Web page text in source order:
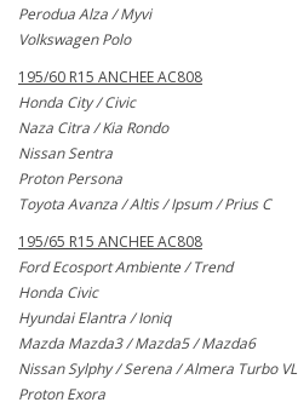
Perodua Alza / Myvi
Volkswagen Polo
195/60 R15 ANCHEE AC808
Honda City / Civic
Naza Citra / Kia Rondo
Nissan Sentra
Proton Persona
Toyota Avanza / Altis / Ipsum / Prius C
195/65 R15 ANCHEE AC808
Ford Ecosport Ambiente / Trend
Honda Civic
Hyundai Elantra / Ioniq
Mazda Mazda3 / Mazda5 / Mazda6
Nissan Sylphy / Serena / Almera Turbo VL
Proton Exora